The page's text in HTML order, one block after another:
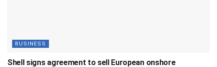
BUSINESS
Shell signs agreement to sell European onshore